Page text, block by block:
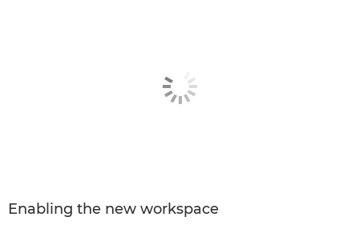
Enabling the new workspace